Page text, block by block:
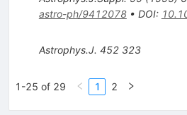
astro-ph/9412078• DOI:
Astrophys.J. 452 323
1-25 of 29 1 2